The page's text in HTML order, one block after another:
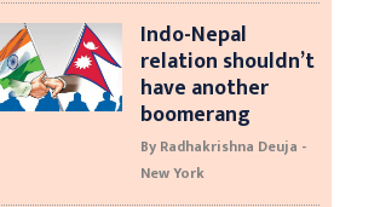
Indo-Nepal
relation shouldn’t
have another
boomerang
By Radhakrishna Deuja -
New York